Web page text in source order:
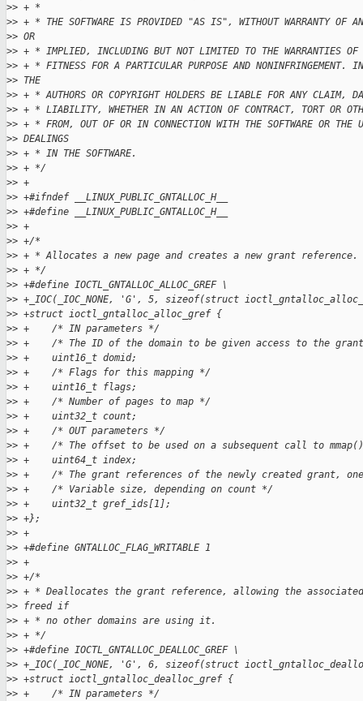
>> + *
>> + * THE SOFTWARE IS PROVIDED "AS IS", WITHOUT WARRANTY OF
>> OR
>> + * IMPLIED, INCLUDING BUT NOT LIMITED TO THE WARRANTIES OF
>> + * FITNESS FOR A PARTICULAR PURPOSE AND NONINFRINGEMENT.
>> THE
>> + * AUTHORS OR COPYRIGHT HOLDERS BE LIABLE FOR ANY CLAIM,
>> + * LIABILITY, WHETHER IN AN ACTION OF CONTRACT, TORT OR
>> + * FROM, OUT OF OR IN CONNECTION WITH THE SOFTWARE OR THE
>> DEALINGS
>> + * IN THE SOFTWARE.
>> + */
>> +
>> +#ifndef __LINUX_PUBLIC_GNTALLOC_H__
>> +#define __LINUX_PUBLIC_GNTALLOC_H__
>> +
>> +/*
>> + * Allocates a new page and creates a new grant reference.
>> + */
>> +#define IOCTL_GNTALLOC_ALLOC_GREF \
>> +_IOC(_IOC_NONE, 'G', 5, sizeof(struct
>> +struct ioctl_gntalloc_alloc_gref {
>> +    /* IN parameters */
>> +    /* The ID of the domain to be given access to the
>> +    uint16_t domid;
>> +    /* Flags for this mapping */
>> +    uint16_t flags;
>> +    /* Number of pages to map */
>> +    uint32_t count;
>> +    /* OUT parameters */
>> +    /* The offset to be used on a subsequent call to
>> +    uint64_t index;
>> +    /* The grant references of the newly created grant,
>> +    /* Variable size, depending on count */
>> +    uint32_t gref_ids[1];
>> +};
>> +
>> +#define GNTALLOC_FLAG_WRITABLE 1
>> +
>> +/*
>> + * Deallocates the grant reference, allowing the
>> freed if
>> + * no other domains are using it.
>> + */
>> +#define IOCTL_GNTALLOC_DEALLOC_GREF \
>> +_IOC(_IOC_NONE, 'G', 6, sizeof(struct
>> +struct ioctl_gntalloc_dealloc_gref {
>> +    /* IN parameters */